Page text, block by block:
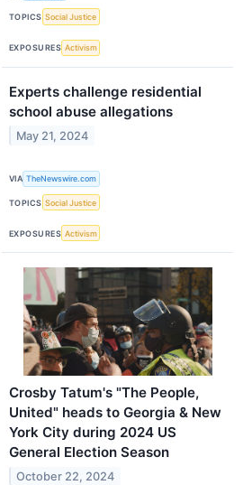
TOPICS Social Justice
EXPOSURES Activism
Experts challenge residential
school abuse allegations
May 21, 2024
VIA TheNewswire.com
TOPICS Social Justice
EXPOSURES Activism
Crosby Tatum's "The People,
United" heads to Georgia & New
York City during 2024 US
General Election Season
October 22, 2024